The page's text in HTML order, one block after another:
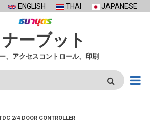
ENGLISH THAI JAPANESE
ーブット
、アクセスコントロール、印刷
2/4 DOOR CONTROLLER